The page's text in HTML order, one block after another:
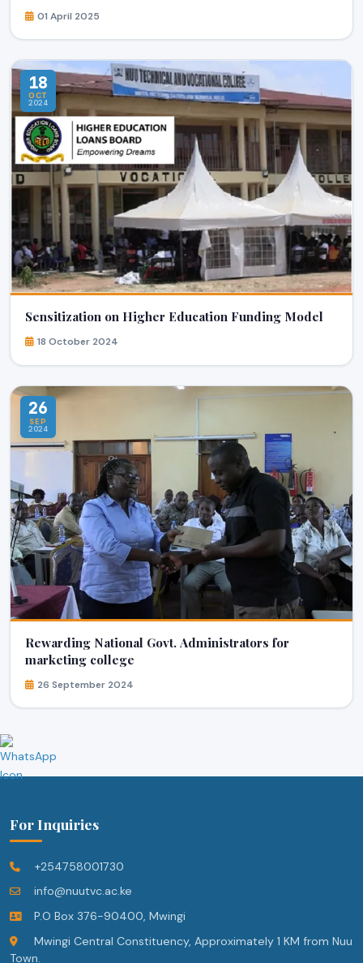
01 April 2025
18
OCT
2024
Sensitization on Higher Education Funding Model
18 October 2024
26
SEP
2024
Rewarding National Govt. Administrators for
marketing college
26 September 2024
For Inquiries
+254758001730
info@nuutvc.ac.ke
P.O Box 376-90400, Mwingi
Mwingi Central Constituency, Approximately 1 KM from Nuu
Town.